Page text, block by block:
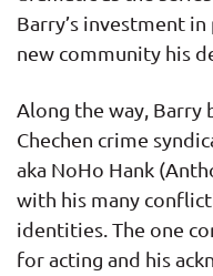
Barry’s investment
new community his
Along the way, Barry
Chechen crime
aka NoHo Hank
with his many
identities. The one
for acting and his